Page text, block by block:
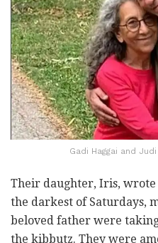
Gadi Haggai and
Their daughter, Iris,
the darkest of Saturdays,
beloved father were
the kibbutz. They were